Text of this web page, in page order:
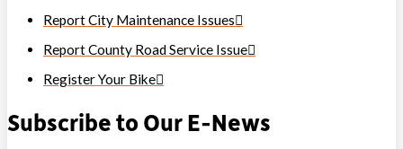
Report City Maintenance Issues
Report County Road Service Issue
Register Your Bike
Subscribe to Our E-News